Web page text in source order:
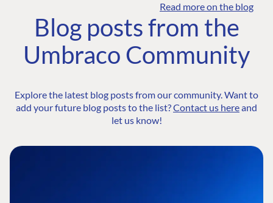
Read more on the blog
Blog posts from the
Umbraco Community
Explore the latest blog posts from our community. Want to
add your future blog posts to the list?Contact us hereand
let us know!